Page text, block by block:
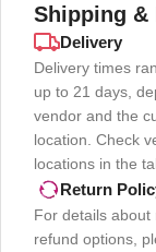
Shipping &
Delivery
Delivery times
up to 21 days,
vendor and the
location. Check
locations in the
Return
For details about
refund options,